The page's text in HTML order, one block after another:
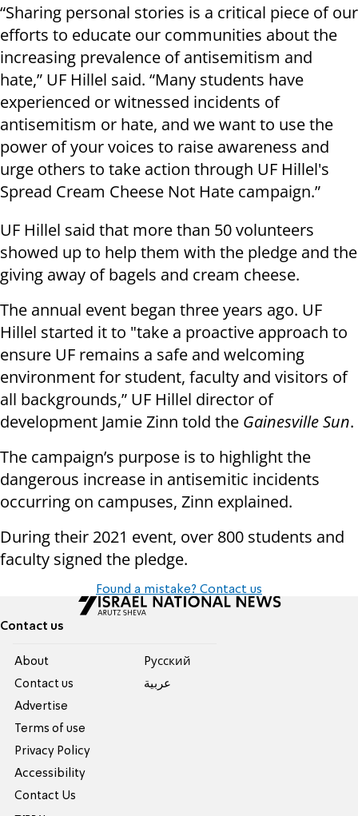
“Sharing personal stories is a critical piece of our
efforts to educate our communities about the
increasing prevalence of antisemitism and
hate,” UF Hillel said. “Many students have
experienced or witnessed incidents of
antisemitism or hate, and we want to use the
power of your voices to raise awareness and
urge others to take action through UF Hillel's
Spread Cream Cheese Not Hate campaign.”
UF Hillel said that more than 50 volunteers
showed up to help them with the pledge and the
giving away of bagels and cream cheese.
The annual event began three years ago. UF
Hillel started it to "take a proactive approach to
ensure UF remains a safe and welcoming
environment for student, faculty and visitors of
all backgrounds,” UF Hillel director of
development Jamie Zinn told the Gainesville Sun.
The campaign’s purpose is to highlight the
dangerous increase in antisemitic incidents
occurring on campuses, Zinn explained.
During their 2021 event, over 800 students and
faculty signed the pledge.
Found a mistake? Contact us
Contact us
About
Contact us
Advertise
Terms of use
Privacy Policy
Accessibility
Contact Us
Pусский
عربية